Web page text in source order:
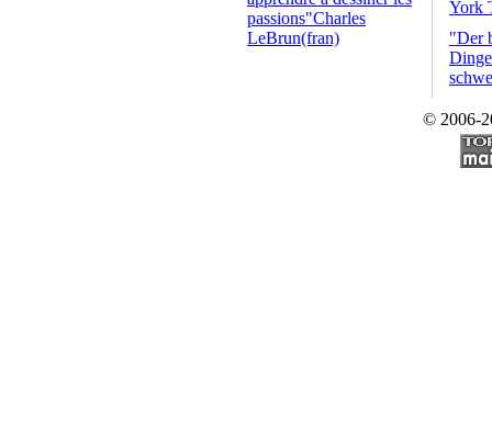
passions"Charles
LeBrun(fran)
York
"Der
© 2006-